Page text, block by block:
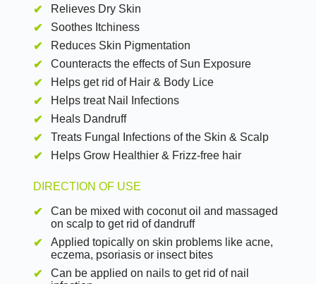
Relieves Dry Skin
Soothes Itchiness
Reduces Skin Pigmentation
Counteracts the effects of Sun Exposure
Helps get rid of Hair & Body Lice
Helps treat Nail Infections
Heals Dandruff
Treats Fungal Infections of the Skin & Scalp
Helps Grow Healthier & Frizz-free hair
DIRECTION OF USE
Can be mixed with coconut oil and massaged
on scalp to get rid of dandruff
Applied topically on skin problems like acne,
eczema, psoriasis or insect bites
Can be applied on nails to get rid of nail